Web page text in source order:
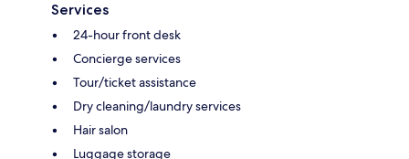
Services
24-hour front desk
Concierge services
Tour/ticket assistance
Dry cleaning/laundry services
Hair salon
Luggage storage